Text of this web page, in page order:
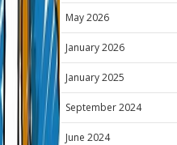
May 2026
January 2026
January 2025
September 2024
June 2024